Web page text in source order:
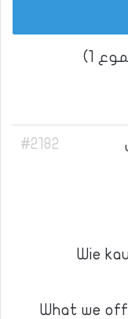
1)
#2182
Wie
What we